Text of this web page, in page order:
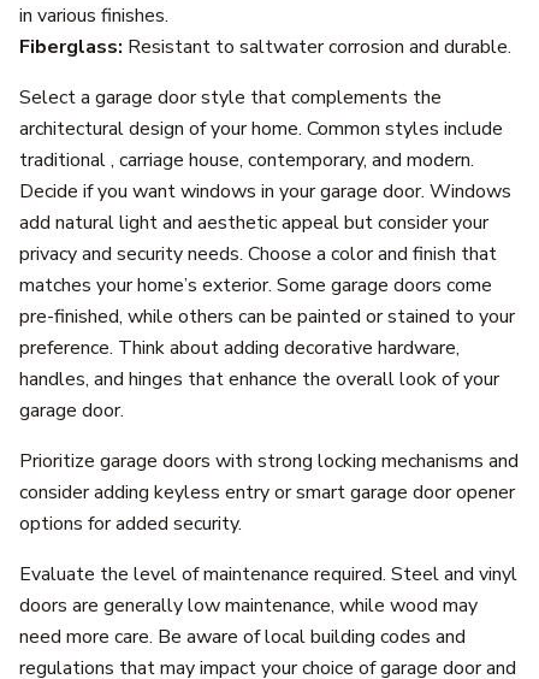
in various finishes.
Fiberglass: Resistant to saltwater corrosion and durable.
Select a garage door style that complements the
architectural design of your home. Common styles include
traditional , carriage house, contemporary, and modern.
Decide if you want windows in your garage door. Windows
add natural light and aesthetic appeal but consider your
privacy and security needs. Choose a color and finish that
matches your home’s exterior. Some garage doors come
pre-finished, while others can be painted or stained to your
preference. Think about adding decorative hardware,
handles, and hinges that enhance the overall look of your
garage door.
Prioritize garage doors with strong locking mechanisms and
consider adding keyless entry or smart garage door opener
options for added security.
Evaluate the level of maintenance required. Steel and vinyl
doors are generally low maintenance, while wood may
need more care. Be aware of local building codes and
regulations that may impact your choice of garage door and